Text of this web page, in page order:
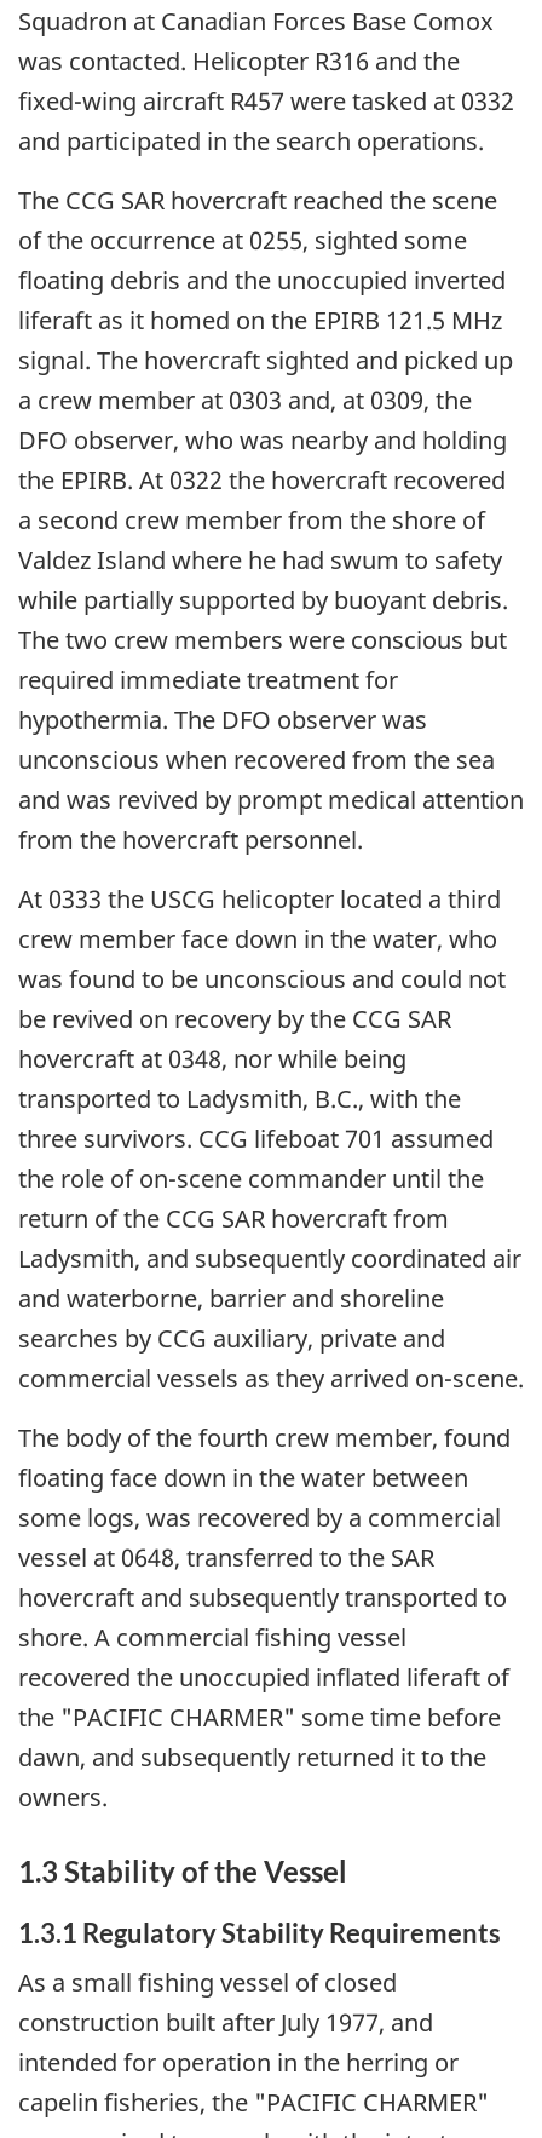
Squadron at Canadian Forces Base Comox
was contacted. Helicopter R316 and the
fixed-wing aircraft R457 were tasked at 0332
and participated in the search operations.
The CCG SAR hovercraft reached the scene
of the occurrence at 0255, sighted some
floating debris and the unoccupied inverted
liferaft as it homed on the EPIRB 121.5 MHz
signal. The hovercraft sighted and picked up
a crew member at 0303 and, at 0309, the
DFO observer, who was nearby and holding
the EPIRB. At 0322 the hovercraft recovered
a second crew member from the shore of
Valdez Island where he had swum to safety
while partially supported by buoyant debris.
The two crew members were conscious but
required immediate treatment for
hypothermia. The DFO observer was
unconscious when recovered from the sea
and was revived by prompt medical attention
from the hovercraft personnel.
At 0333 the USCG helicopter located a third
crew member face down in the water, who
was found to be unconscious and could not
be revived on recovery by the CCG SAR
hovercraft at 0348, nor while being
transported to Ladysmith, B.C., with the
three survivors. CCG lifeboat 701 assumed
the role of on-scene commander until the
return of the CCG SAR hovercraft from
Ladysmith, and subsequently coordinated air
and waterborne, barrier and shoreline
searches by CCG auxiliary, private and
commercial vessels as they arrived on-scene.
The body of the fourth crew member, found
floating face down in the water between
some logs, was recovered by a commercial
vessel at 0648, transferred to the SAR
hovercraft and subsequently transported to
shore. A commercial fishing vessel
recovered the unoccupied inflated liferaft of
the "PACIFIC CHARMER" some time before
dawn, and subsequently returned it to the
owners.
1.3 Stability of the Vessel
1.3.1 Regulatory Stability Requirements
As a small fishing vessel of closed
construction built after July 1977, and
intended for operation in the herring or
capelin fisheries, the "PACIFIC CHARMER"